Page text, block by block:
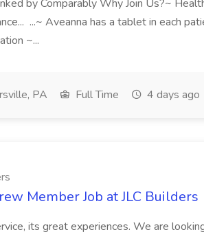
by Comparably Why Join Us?~
...~ Aveanna has a tablet in each
~...
PA Full Time 4 days ago
Member Job at JLC Builders
its great experiences. We are